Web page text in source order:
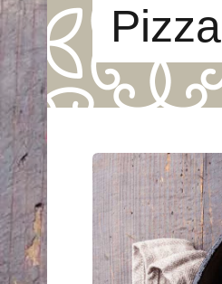
Pizza